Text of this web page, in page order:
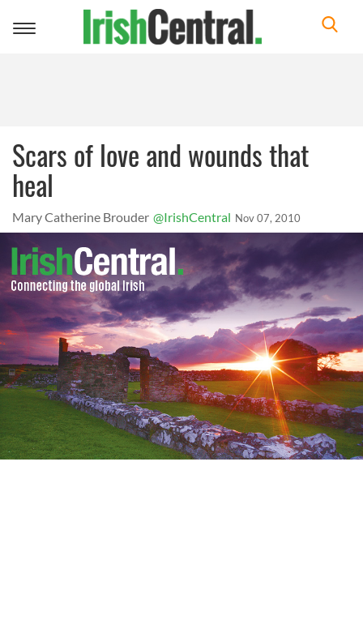
Toggle
Scars of love and wounds that
heal
Mary Catherine Brouder @IrishCentral Nov 07, 2010